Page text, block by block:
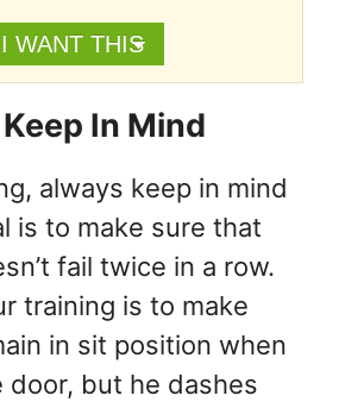
I WANT THIS
In Mind
always keep in mind
is to make sure that
fail twice in a row.
training is to make
in sit position when
door, but he dashes